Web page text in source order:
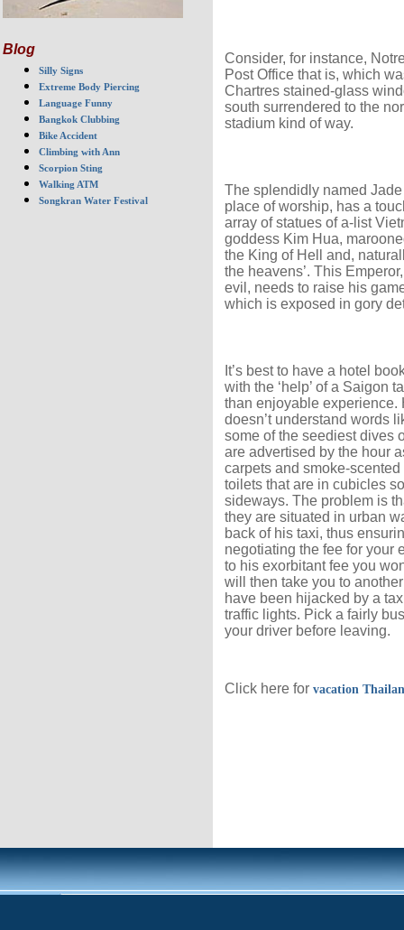
Blog
Silly Signs
Extreme Body Piercing
Language Funny
Bangkok Clubbing
Bike Accident
Climbing with Ann
Scorpion Sting
Walking ATM
Songkran Water Festival
Consider, for instance,
Post Office that is, which
Chartres stained-glass
south surrendered to the
stadium kind of way.
The splendidly named
place of worship, has a
array of statues of a-list
goddess Kim Hua,
the King of Hell and,
the heavens’. This
evil, needs to raise his
which is exposed in gory
It’s best to have a hotel
with the ‘help’ of a Saigon
than enjoyable experience.
doesn’t understand words
some of the seediest dives
are advertised by the hour
carpets and smoke-
toilets that are in cubicles
sideways. The problem is
they are situated in urban
back of his taxi, thus
negotiating the fee for your
to his exorbitant fee you
will then take you to
have been hijacked by a
traffic lights. Pick a fairly
your driver before leaving.
Click here for vacation